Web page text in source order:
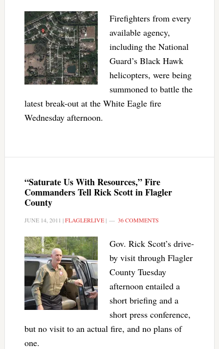
Firefighters from every
available agency,
including the National
Guard’s Black Hawk
helicopters, were being
summoned to battle the
latest break-out at the White Eagle fire
Wednesday afternoon.
“Saturate Us With Resources,” Fire
Commanders Tell Rick Scott in Flagler
County
JUNE 14, 2011 |FLAGLERLIVE| 36 COMMENTS
Gov. Rick Scott’s drive-
by visit through Flagler
County Tuesday
afternoon entailed a
short briefing and a
short press conference,
but no visit to an actual fire, and no plans of
one.